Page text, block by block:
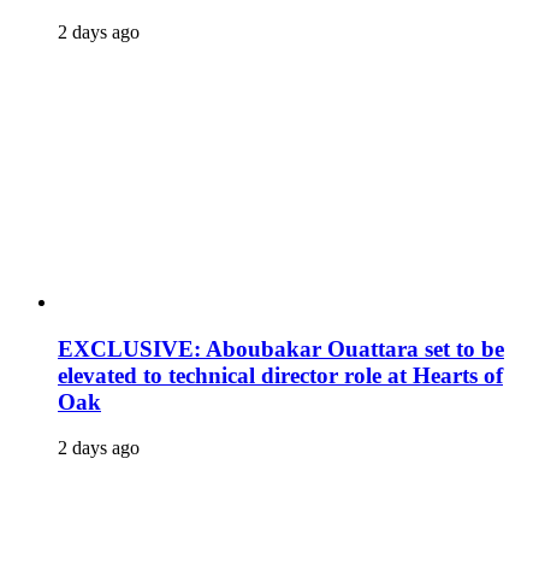
2 days ago
EXCLUSIVE: Aboubakar Ouattara set to be
elevated to technical director role at Hearts of
Oak
2 days ago